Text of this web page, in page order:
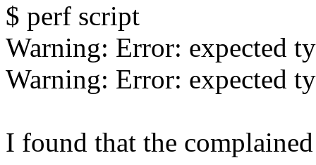
$ perf script
Warning: Error: expected
Warning: Error: expected
I found that the